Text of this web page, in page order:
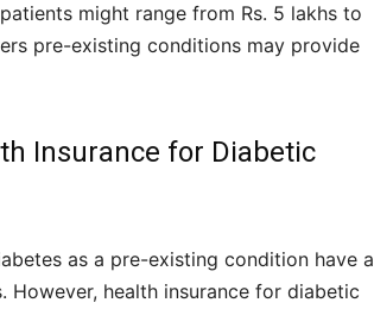
might range from Rs. 5 lakhs to
pre-existing conditions may provide
Insurance for Diabetic
as a pre-existing condition have a
health insurance for diabetic